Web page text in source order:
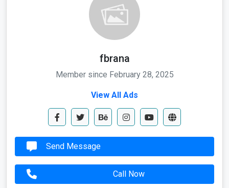
fbrana
Member since February 28, 2025
View All Ads
Send Message
Call Now